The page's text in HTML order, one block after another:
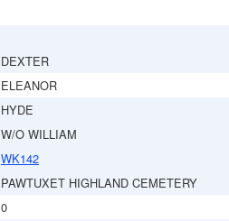
DEXTER
ELEANOR
HYDE
W/O WILLIAM
WK142
PAWTUXET HIGHLAND CEMETERY
0